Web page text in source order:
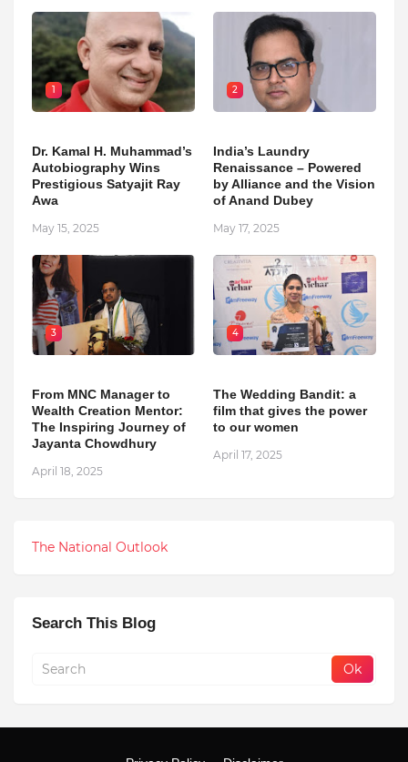
1
Dr. Kamal H. Muhammad’s
Autobiography Wins
Prestigious Satyajit Ray
Awa
May 15, 2025
2
India’s Laundry
Renaissance – Powered
by Alliance and the Vision
of Anand Dubey
May 17, 2025
3
From MNC Manager to
Wealth Creation Mentor:
The Inspiring Journey of
Jayanta Chowdhury
April 18, 2025
4
The Wedding Bandit: a
film that gives the power
to our women
April 17, 2025
The National Outlook
Search This Blog